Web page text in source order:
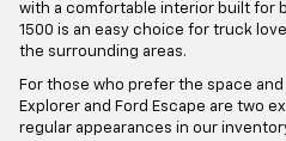
with a comfortable interior built for
1500 is an easy choice for truck
the surrounding areas.
For those who prefer the space and
Explorer and Ford Escape are two
regular appearances in our